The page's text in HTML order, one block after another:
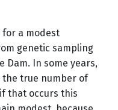
for a modest
genetic sampling
Dam. In some years,
the true number of
that occurs this